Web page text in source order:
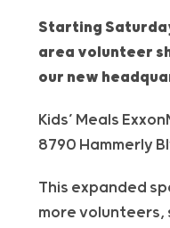
Starting
area volunteer
our new
Kids’ Meals
8790 Hammerly
This expanded
morevolunteers,